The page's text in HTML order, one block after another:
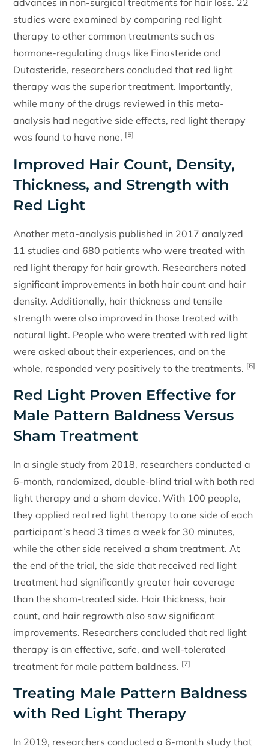
advances in non-surgical treatments for hair loss. 22
studies were examined by comparing red light
therapy to other common treatments such as
hormone-regulating drugs like Finasteride and
Dutasteride, researchers concluded that red light
therapy was the superior treatment. Importantly,
while many of the drugs reviewed in this meta-
analysis had negative side effects, red light therapy
was found to have none. [5]
Improved Hair Count, Density,
Thickness, and Strength with
Red Light
Another meta-analysis published in 2017 analyzed
11 studies and 680 patients who were treated with
red light therapy for hair growth. Researchers noted
significant improvements in both hair count and hair
density. Additionally, hair thickness and tensile
strength were also improved in those treated with
natural light. People who were treated with red light
were asked about their experiences, and on the
whole, responded very positively to the treatments. [6]
Red Light Proven Effective for
Male Pattern Baldness Versus
Sham Treatment
In a single study from 2018, researchers conducted a
6-month, randomized, double-blind trial with both red
light therapy and a sham device. With 100 people,
they applied real red light therapy to one side of each
participant’s head 3 times a week for 30 minutes,
while the other side received a sham treatment. At
the end of the trial, the side that received red light
treatment had significantly greater hair coverage
than the sham-treated side. Hair thickness, hair
count, and hair regrowth also saw significant
improvements. Researchers concluded that red light
therapy is an effective, safe, and well-tolerated
treatment for male pattern baldness. [7]
Treating Male Pattern Baldness
with Red Light Therapy
In 2019, researchers conducted a 6-month study that